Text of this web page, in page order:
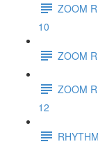
ZOOM
10
ZOOM
ZOOM
12